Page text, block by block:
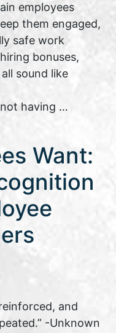
employees
them engaged,
safe work
bonuses,
sound like
having …
Want:
and
-Unknown